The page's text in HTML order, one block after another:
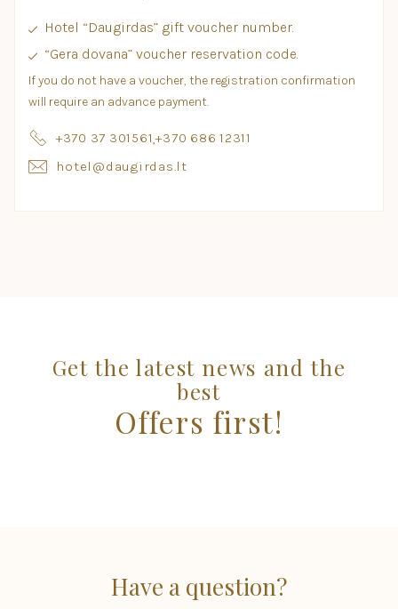
Hotel “Daugirdas” gift voucher number.
“Gera dovana” voucher reservation code.
If you do not have a voucher, the registration confirmation
will require an advance payment.
+370 37 301561 ,+370 686 12311
hotel@daugirdas.lt
Get the latest news and the
best
Offers first!
Have a question?